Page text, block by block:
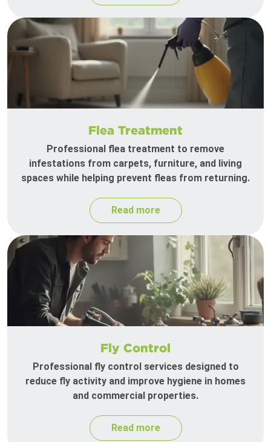
Flea Treatment
Professional flea treatment to remove
infestations from carpets, furniture, and living
spaces while helping prevent fleas from returning.
Read more
Fly Control
Professional fly control services designed to
reduce fly activity and improve hygiene in homes
and commercial properties.
Read more